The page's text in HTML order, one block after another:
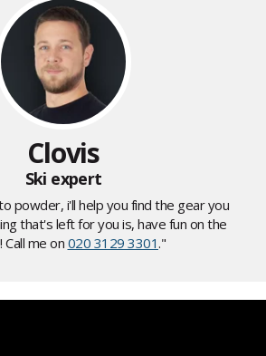
Clovis
Ski expert
powder, i'll help you find the gear you
that's left for you is, have fun on the
Call me on 020 3129 3301."